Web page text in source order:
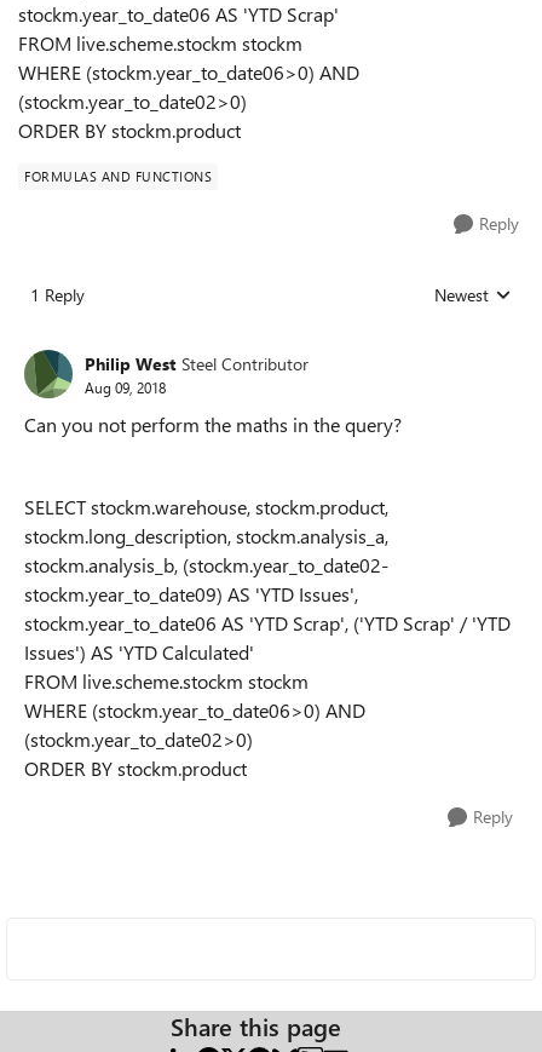
stockm.year_to_date06 AS 'YTD Scrap'
FROM live.scheme.stockm stockm
WHERE (stockm.year_to_date06>0) AND
(stockm.year_to_date02>0)
ORDER BY stockm.product
FORMULAS AND FUNCTIONS
Reply
1 Reply Replies sorted
Newest
Philip West Steel Contributor
Aug 09, 2018
Can you not perform the maths in the query?
SELECT stockm.warehouse, stockm.product,
stockm.long_description, stockm.analysis_a,
stockm.analysis_b, (stockm.year_to_date02-
stockm.year_to_date09) AS 'YTD Issues',
stockm.year_to_date06 AS 'YTD Scrap', ('YTD Scrap' / 'YTD
Issues') AS 'YTD Calculated'
FROM live.scheme.stockm stockm
WHERE (stockm.year_to_date06>0) AND
(stockm.year_to_date02>0)
ORDER BY stockm.product
Reply
Share this page